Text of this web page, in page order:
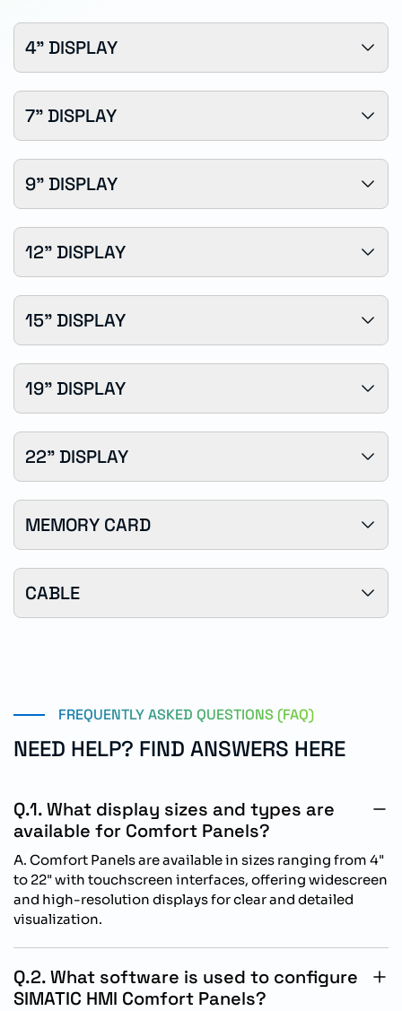
4" DISPLAY
7" DISPLAY
9" DISPLAY
12" DISPLAY
15" DISPLAY
19" DISPLAY
22" DISPLAY
MEMORY CARD
CABLE
FREQUENTLY ASKED QUESTIONS (FAQ)
NEED HELP? FIND ANSWERS HERE
Q.1. What display sizes and types are
available for Comfort Panels?
A. Comfort Panels are available in sizes ranging from 4"
to 22" with touchscreen interfaces, offering widescreen
and high-resolution displays for clear and detailed
visualization.
Q.2. What software is used to configure
SIMATIC HMI Comfort Panels?